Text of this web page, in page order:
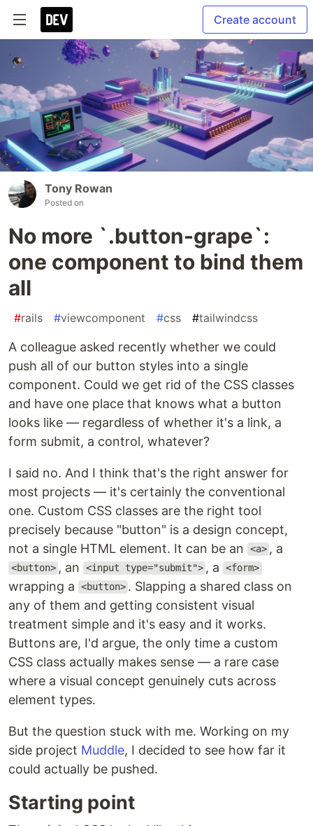
Create account
Tony Rowan
Posted on
No more `.button-grape`:
one component to bind them
all
#rails #viewcomponent #css #tailwindcss
A colleague asked recently whether we could
push all of our button styles into a single
component. Could we get rid of the CSS classes
and have one place that knows what a button
looks like — regardless of whether it's a link, a
form submit, a control, whatever?
I said no. And I think that's the right answer for
most projects — it's certainly the conventional
one. Custom CSS classes are the right tool
precisely because "button" is a design concept,
not a single HTML element. It can be an
<a> , a
<button> , an <input type="submit"> , a <form>
wrapping a <button> . Slapping a shared class on
any of them and getting consistent visual
treatment simple and it's easy and it works.
Buttons are, I'd argue, the only time a custom
CSS class actually makes sense — a rare case
where a visual concept genuinely cuts across
element types.
But the question stuck with me. Working on my
side project Muddle, I decided to see how far it
could actually be pushed.
Starting point